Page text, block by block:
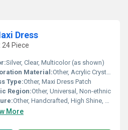
Dress
Piece
Silver, Clear, Multicolor (as shown)
Material:Other, Acrylic Crystal, Rhinestones, Beads
Type:Other, Maxi Dress Patch
Region:Other, Universal, Non-ethnic
Other, Handcrafted, High Shine, Durable
More